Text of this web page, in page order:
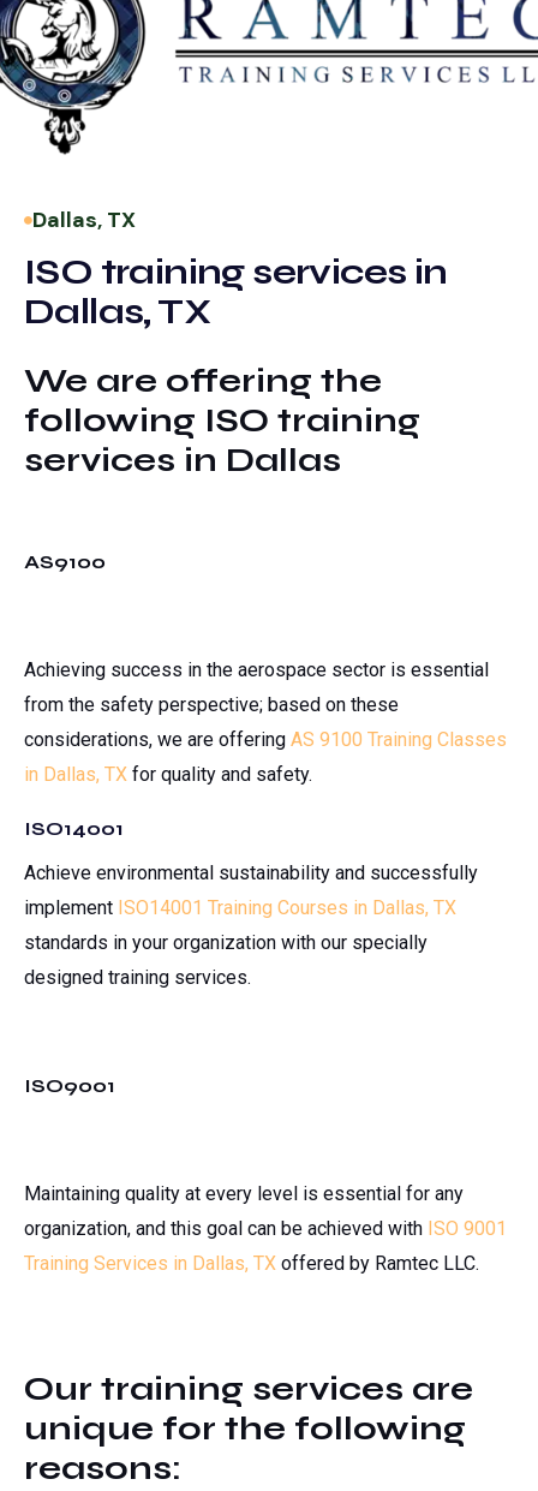
Dallas, TX
ISO training services in
Dallas, TX
We are offering the
following ISO training
services in Dallas
AS9100
Achieving success in the aerospace sector is essential
from the safety perspective; based on these
considerations, we are offering AS 9100 Training Classes
in Dallas, TX for quality and safety.
ISO14001
Achieve environmental sustainability and successfully
implement ISO14001 Training Courses in Dallas, TX
standards in your organization with our specially
designed training services.
ISO9001
Maintaining quality at every level is essential for any
organization, and this goal can be achieved with ISO 9001
Training Services in Dallas, TX offered by Ramtec LLC.
Our training services are
unique for the following
reasons: